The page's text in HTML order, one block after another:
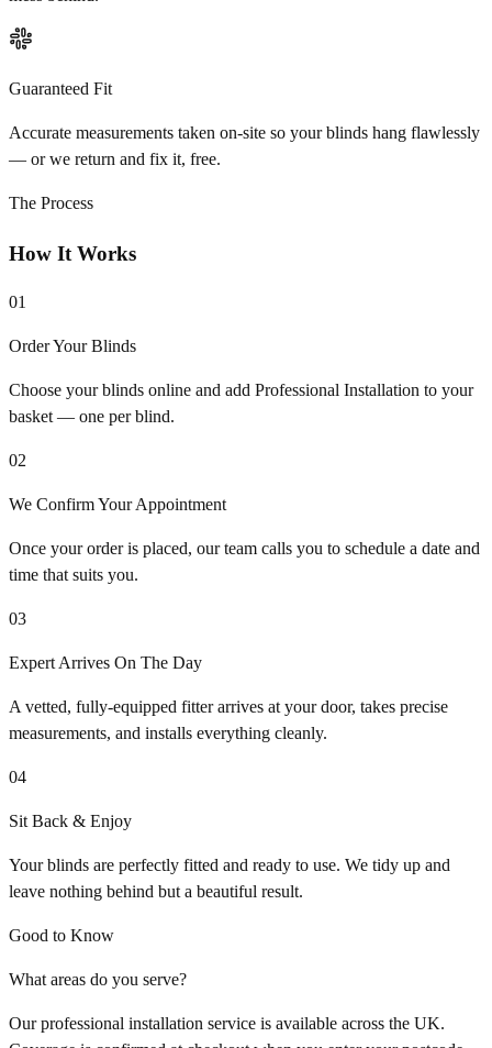
Guaranteed Fit
Accurate measurements taken on-site so your blinds hang flawlessly
— or we return and fix it, free.
The Process
How It Works
01
Order Your Blinds
Choose your blinds online and add Professional Installation to your
basket — one per blind.
02
We Confirm Your Appointment
Once your order is placed, our team calls you to schedule a date and
time that suits you.
03
Expert Arrives On The Day
A vetted, fully-equipped fitter arrives at your door, takes precise
measurements, and installs everything cleanly.
04
Sit Back & Enjoy
Your blinds are perfectly fitted and ready to use. We tidy up and
leave nothing behind but a beautiful result.
Good to Know
What areas do you serve?
Our professional installation service is available across the UK.